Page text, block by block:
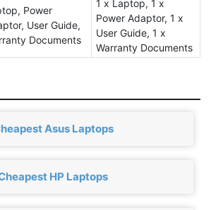
Power
User Guide,
Documents
1 x Laptop, 1 x
Power Adaptor, 1 x
User Guide, 1 x
Warranty Documents
Asus Laptops
HP Laptops